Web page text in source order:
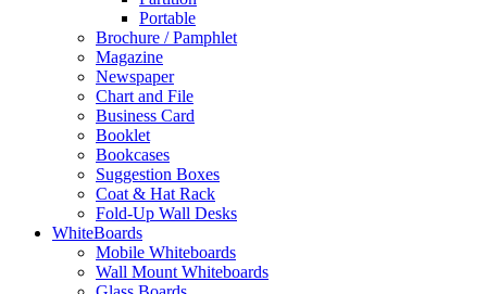
Portable
Brochure / Pamphlet
Magazine
Newspaper
Chart and File
Business Card
Booklet
Bookcases
Suggestion Boxes
Coat & Hat Rack
Fold-Up Wall Desks
WhiteBoards
Mobile Whiteboards
Wall Mount Whiteboards